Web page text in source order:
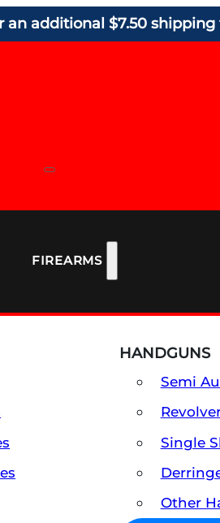
an additional $7.50 shipping
FIREARMS
HANDGUNS
Semi
Single
Other